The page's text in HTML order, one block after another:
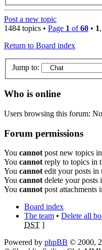
Post a new topic
1484 topics • Page 1 of60 • 1,
Return to Board index
Jump to:
Who is online
Users browsing this forum:
Forum permissions
You cannotpost new topics
You cannotreply to topics in
You cannotedit your posts in
You cannotdelete your posts
You cannotpost attachments
Board index
The team • Delete all
DST ]
Powered by phpBB © 2000,